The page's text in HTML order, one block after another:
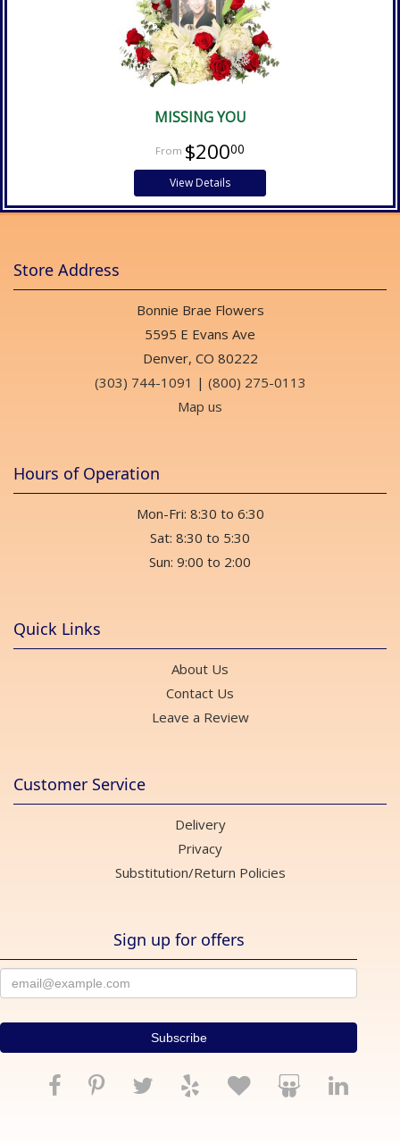
MISSING YOU
$20000
View Details
Store Address
Bonnie Brae Flowers
5595 E Evans Ave
Denver, CO 80222
(303) 744-1091 | (800) 275-0113
Map us
Hours of Operation
Mon-Fri: 8:30 to 6:30
Sat: 8:30 to 5:30
Sun: 9:00 to 2:00
Quick Links
About Us
Contact Us
Leave a Review
Customer Service
Delivery
Privacy
Substitution/Return Policies
Sign up for offers